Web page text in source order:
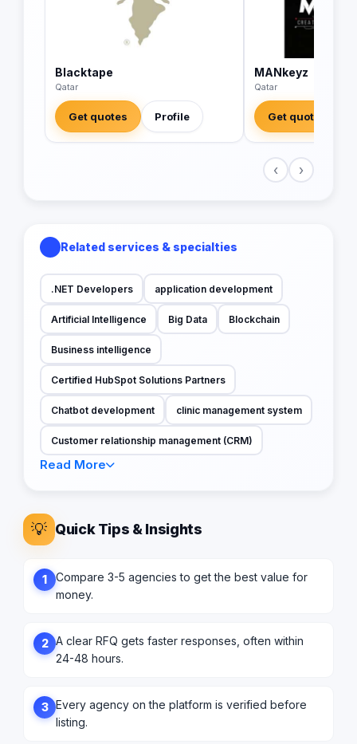
Blacktape
Qatar
Get quotes Profile
MANkeyz
Qatar
Get quotes
‹ ›
Related services & specialties
.NET Developers application development
Artificial Intelligence Big Data Blockchain
Business intelligence
Certified HubSpot Solutions Partners
Chatbot development clinic management system
Customer relationship management (CRM)
Read More
💡 Quick Tips & Insights
1
Compare 3-5 agencies to get the best value for
money.
2 A clear RFQ gets faster responses, often within
24-48 hours.
3 Every agency on the platform is verified before
listing.